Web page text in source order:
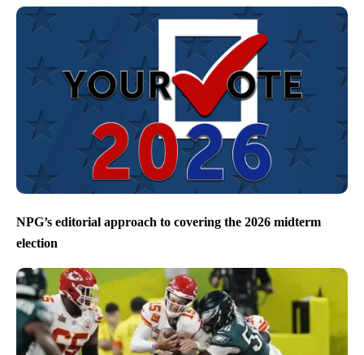
NPG’s editorial approach to covering the 2026 midterm
election